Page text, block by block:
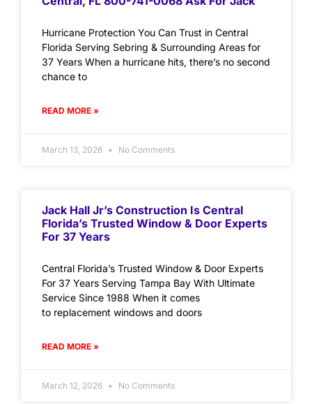
Hurricane Protection You Can Trust in Central
Florida Serving Sebring & Surrounding Areas for
37 Years When a hurricane hits, there’s no second
chance to
READ MORE »
March 13, 2026 No Comments
Jack Hall Jr’s Construction Is Central
Florida’s Trusted Window & Door Experts
For 37 Years
Central Florida’s Trusted Window & Door Experts
For 37 Years Serving Tampa Bay With Ultimate
Service Since 1988 When it comes
to replacement windows and doors
READ MORE »
March 12, 2026 No Comments